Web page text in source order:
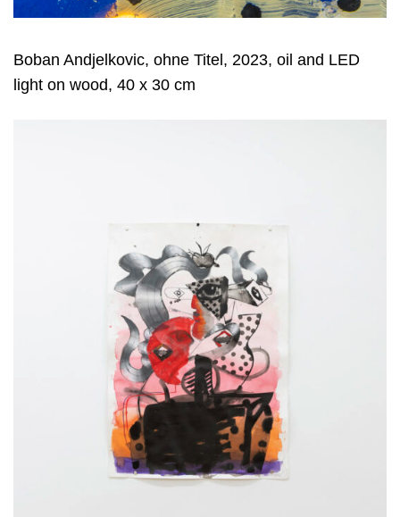
Boban Andjelkovic, ohne Titel, 2023, oil and LED
light on wood, 40 x 30 cm